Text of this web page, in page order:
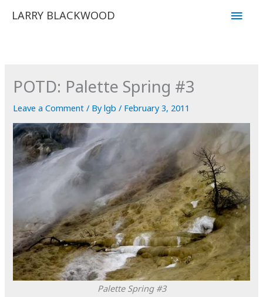
LARRY BLACKWOOD
Main
POTD: Palette Spring #3
Leave a Comment / Bylgb/ February 3, 2011
Palette Spring #3